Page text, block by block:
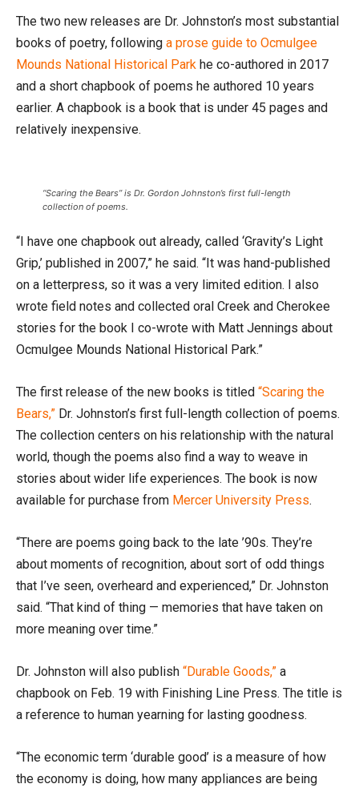
The two new releases are Dr. Johnston’s most substantial
books of poetry, following a prose guide to Ocmulgee
Mounds National Historical Park he co-authored in 2017
and a short chapbook of poems he authored 10 years
earlier. A chapbook is a book that is under 45 pages and
relatively inexpensive.
“Scaring the Bears” is Dr. Gordon Johnston’s first full-length
collection of poems.
“I have one chapbook out already, called ‘Gravity’s Light
Grip,’ published in 2007,” he said. “It was hand-published
on a letterpress, so it was a very limited edition. I also
wrote field notes and collected oral Creek and Cherokee
stories for the book I co-wrote with Matt Jennings about
Ocmulgee Mounds National Historical Park.”
The first release of the new books is titled “Scaring the
Bears,” Dr. Johnston’s first full-length collection of poems.
The collection centers on his relationship with the natural
world, though the poems also find a way to weave in
stories about wider life experiences. The book is now
available for purchase from Mercer University Press.
“There are poems going back to the late ’90s. They’re
about moments of recognition, about sort of odd things
that I’ve seen, overheard and experienced,” Dr. Johnston
said. “That kind of thing — memories that have taken on
more meaning over time.”
Dr. Johnston will also publish “Durable Goods,” a
chapbook on Feb. 19 with Finishing Line Press. The title is
a reference to human yearning for lasting goodness.
“The economic term ‘durable good’ is a measure of how
the economy is doing, how many appliances are being